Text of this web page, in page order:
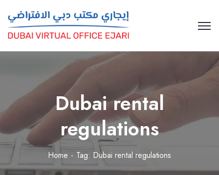
Dubai rental
regulations
Home Tag: Dubai rental regulations